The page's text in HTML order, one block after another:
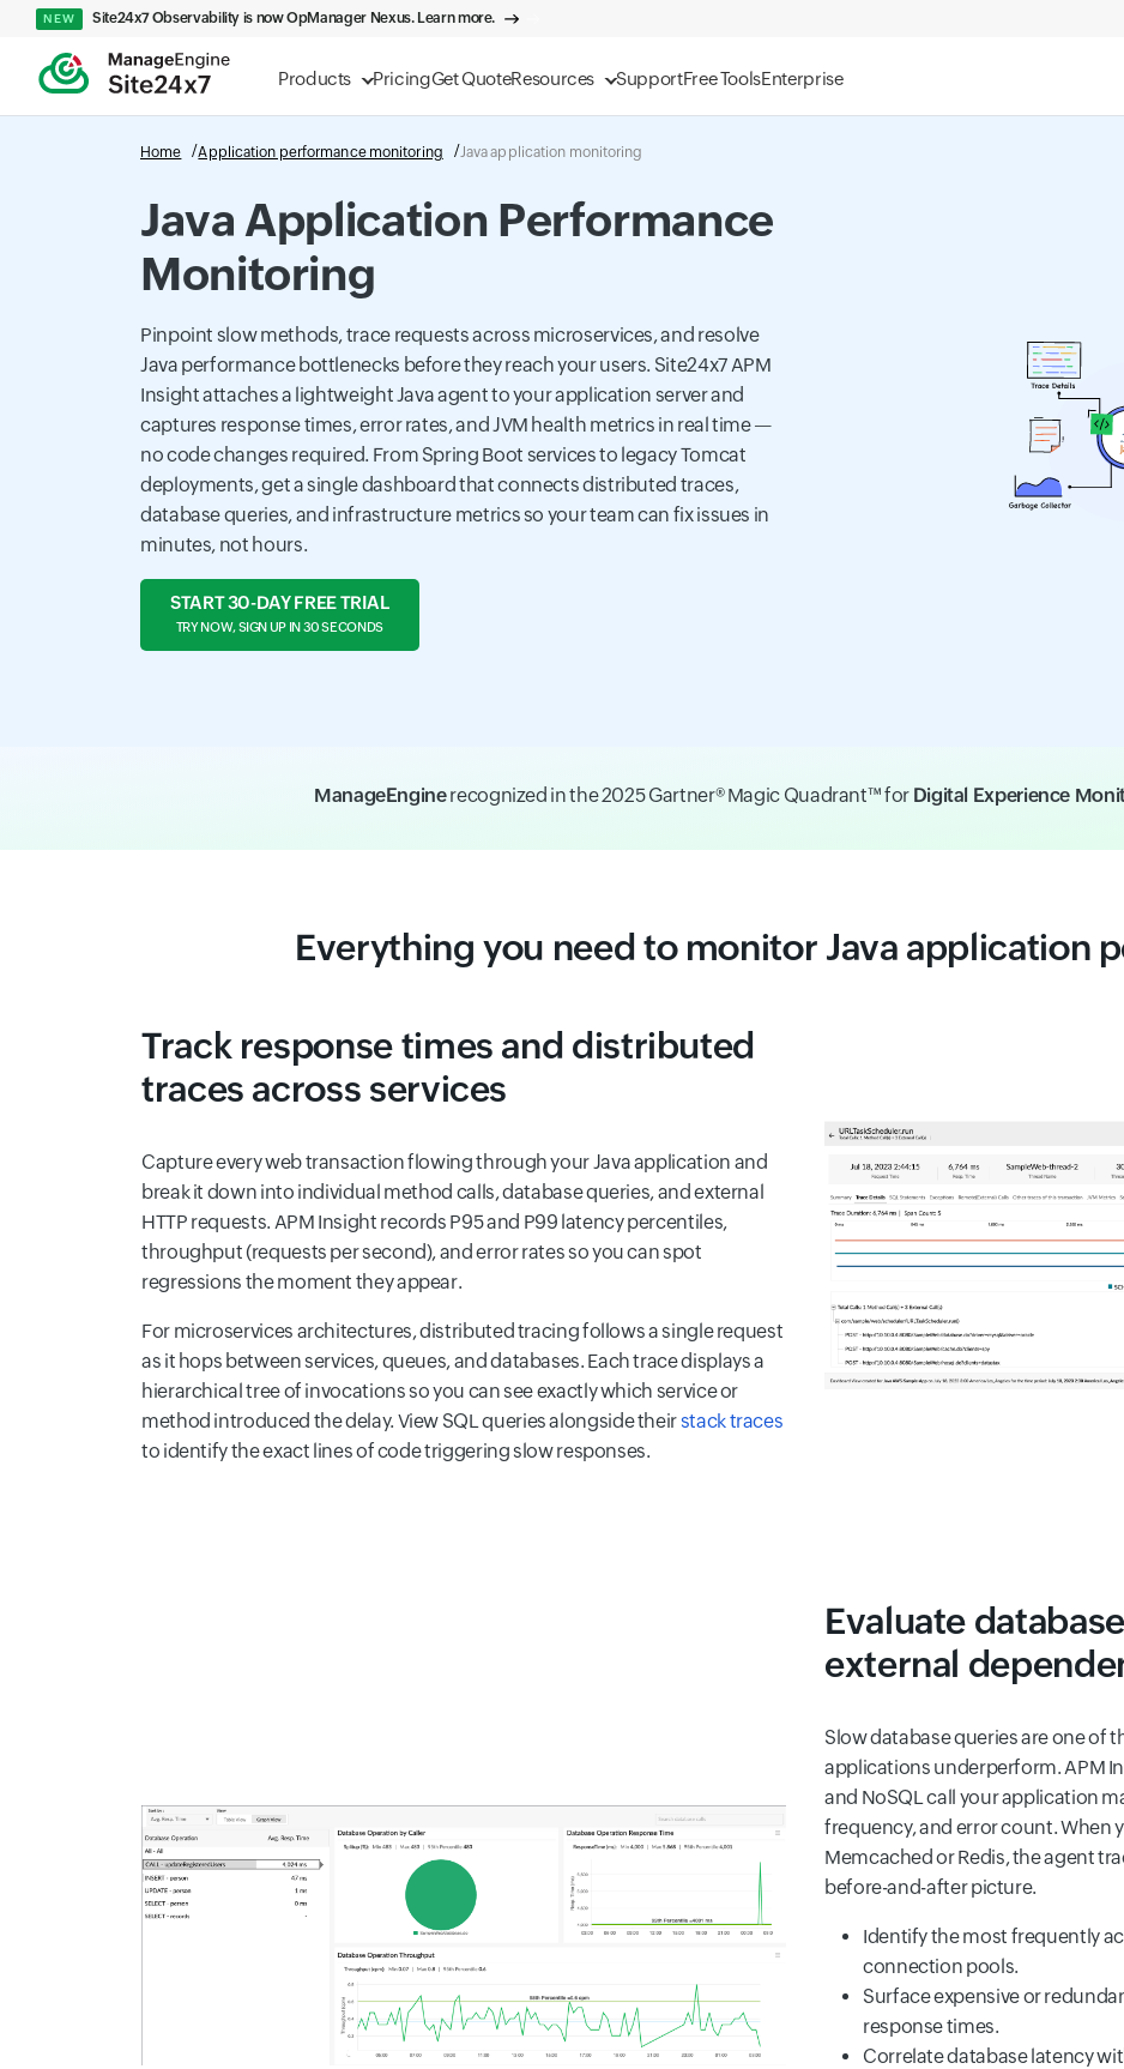
Products PricingGet QuoteResources SupportFree ToolsEnterprise
NEW Site24x7 Observability is now OpManager Nexus. Learn more.
Home Application performance monitoring Java application monitoring
Java Application Performance
Monitoring
Pinpoint slow methods, trace requests across microservices, and resolve
Java performance bottlenecks before they reach your users. Site24x7 APM
Insight attaches a lightweight Java agent to your application server and
captures response times, error rates, and JVM health metrics in real time —
no code changes required. From Spring Boot services to legacy Tomcat
deployments, get a single dashboard that connects distributed traces,
database queries, and infrastructure metrics so your team can fix issues in
minutes, not hours.
START 30-DAY FREE TRIAL
TRY NOW, SIGN UP IN 30 SECONDS
ManageEnginerecognized in the 2025 Gartner® Magic Quadrant™ for Digital Experience
Everything you need to monitor Java application
Track response times and distributed
traces across services
Capture every web transaction flowing through your Java application and
break it down into individual method calls, database queries, and external
HTTP requests. APM Insight records P95 and P99 latency percentiles,
throughput (requests per second), and error rates so you can spot
regressions the moment they appear.
For microservices architectures, distributed tracing follows a single request
as it hops between services, queues, and databases. Each trace displays a
hierarchical tree of invocations so you can see exactly which service or
method introduced the delay. View SQL queries alongside theirstack traces
to identify the exact lines of code triggering slow responses.
Evaluate
external
Slow database queries are one of
applications underperform. APM
and NoSQL call your application
frequency, and error count. When
Memcached or Redis, the agent
before-and-after picture.
Identify the most frequently
connection pools.
Surface expensive or
response times.
Correlate database latency